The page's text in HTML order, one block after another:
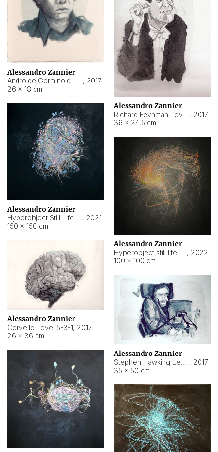
Alessandro Zannier
, 2017
26 × 18 cm
Alessandro Zannier
, 2017
36 × 24,5 cm
Alessandro Zannier
, 2021
150 × 150 cm
Alessandro Zannier
, 2022
100 × 100 cm
Alessandro Zannier
Cervello Level 5-3-1, 2017
26 × 36 cm
Alessandro Zannier
, 2017
35 × 50 cm